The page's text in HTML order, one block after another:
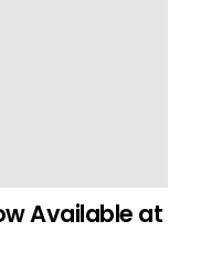
Available at